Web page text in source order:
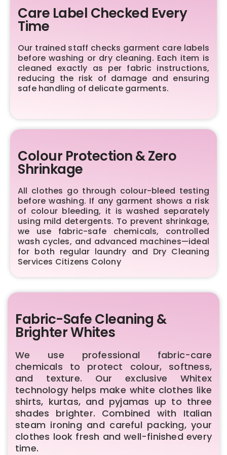
Care Label Checked Every
Time
Our trained staff checks garment care labels
before washing or dry cleaning. Each item is
cleaned exactly as per fabric instructions,
reducing the risk of damage and ensuring
safe handling of delicate garments.
Colour Protection & Zero
Shrinkage
All clothes go through colour-bleed testing
before washing. If any garment shows a risk
of colour bleeding, it is washed separately
using mild detergents. To prevent shrinkage,
we use fabric-safe chemicals, controlled
wash cycles, and advanced machines—ideal
for both regular laundry and Dry Cleaning
Services Citizens Colony
Fabric-Safe Cleaning &
Brighter Whites
We use professional fabric-care
chemicals to protect colour, softness,
and texture. Our exclusive Whitex
technology helps make white clothes like
shirts, kurtas, and pyjamas up to three
shades brighter. Combined with Italian
steam ironing and careful packing, your
clothes look fresh and well-finished every
time.